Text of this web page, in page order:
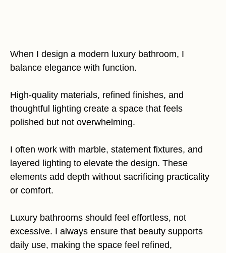
When I design a modern luxury bathroom, I
balance elegance with function.
High-quality materials, refined finishes, and
thoughtful lighting create a space that feels
polished but not overwhelming.
I often work with marble, statement fixtures, and
layered lighting to elevate the design. These
elements add depth without sacrificing practicality
or comfort.
Luxury bathrooms should feel effortless, not
excessive. I always ensure that beauty supports
daily use, making the space feel refined,